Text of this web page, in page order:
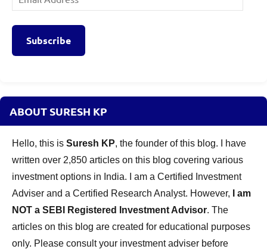
Address
Subscribe
ABOUT SURESH KP
Hello, this is Suresh KP, the founder of this blog. I have
written over 2,850 articles on this blog covering various
investment options in India. I am a Certified Investment
Adviser and a Certified Research Analyst. However,
I am
NOT a SEBI Registered Investment Advisor. The
articles on this blog are created for educational purposes
only. Please consult your investment adviser before